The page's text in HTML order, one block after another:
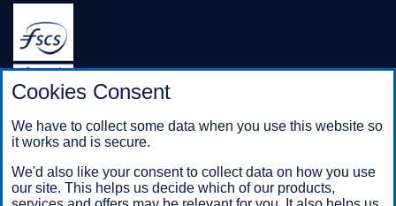
Halifax is a division of Bank of Scotland plc. Registered in
Scotland No. SC327000.
Registered Office: The Mound, Edinburgh EH1 1YZ. Bank of
Scotland plc is authorised by the Prudential Regulation
the Prudential Regulation Authority under registration number
169628.
Cookies Consent
We have to collect some data when you use this website so
it works and is secure.
We'd also like your consent to collect data on how you use
our site. This helps us decide which of our products,